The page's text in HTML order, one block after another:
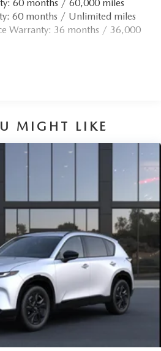
60 months / 60,000 miles
60 months / Unlimited miles
Warranty: 36 months / 36,000
MIGHT LIKE